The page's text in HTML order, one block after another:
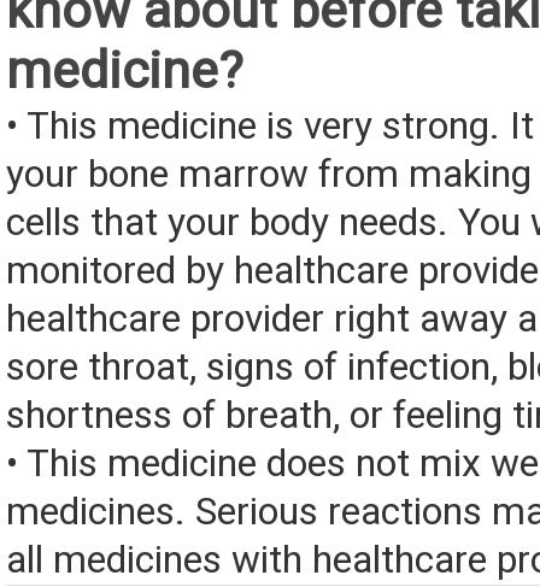
medicine?
• This medicine is very strong.
your bone marrow from
cells that your body needs. You
monitored by healthcare
healthcare provider right away
sore throat, signs of infection,
shortness of breath, or feeling
• This medicine does not mix
medicines. Serious reactions
all medicines with healthcare